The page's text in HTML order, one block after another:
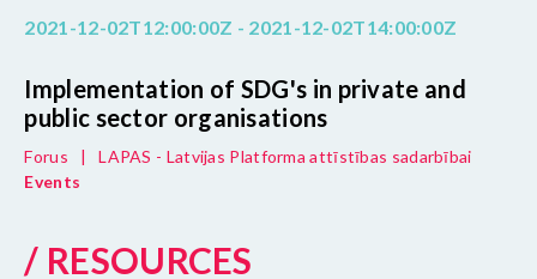
2021-12-02T12:00:00Z - 2021-12-02T14:00:00Z
Implementation of SDG's in private and
public sector organisations
Forus |
LAPAS - Latvijas Platforma attīstības sadarbībai
Events
/ RESOURCES